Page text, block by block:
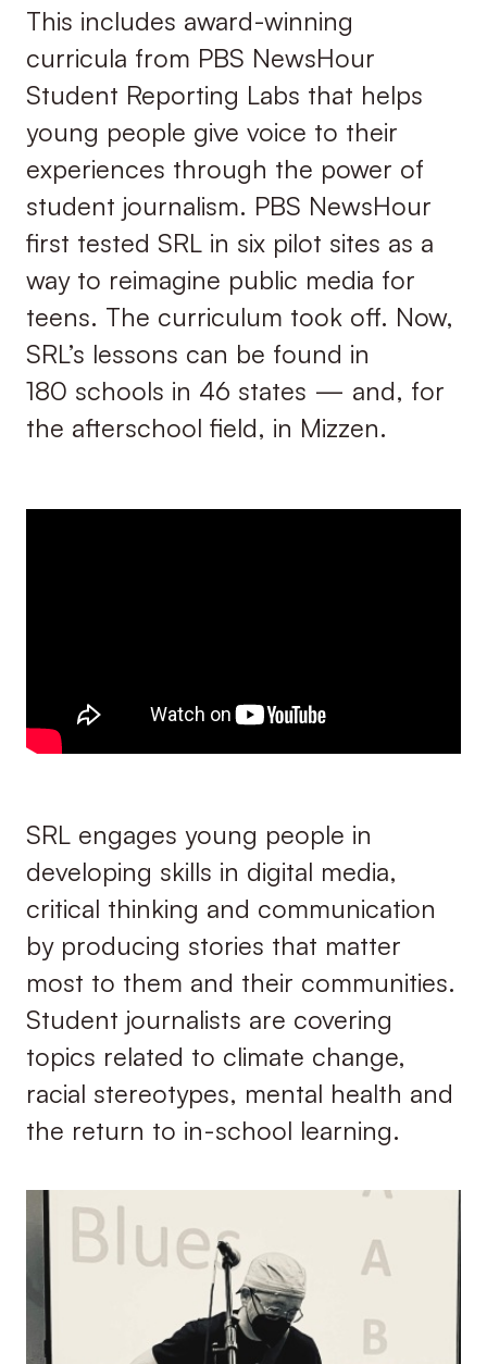
This includes award-winning
curricula from PBS NewsHour
Student Reporting Labs that helps
young people give voice to their
experiences through the power of
student journalism. PBS NewsHour
first tested SRL in six pilot sites as a
way to reimagine public media for
teens. The curriculum took off. Now,
SRL’s lessons can be found in
180 schools in 46 states — and, for
the afterschool field, in Mizzen.
SRL engages young people in
developing skills in digital media,
critical thinking and communication
by producing stories that matter
most to them and their communities.
Student journalists are covering
topics related to climate change,
racial stereotypes, mental health and
the return to in-school learning.